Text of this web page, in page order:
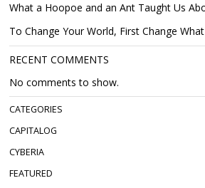
What a Hoopoe and an Ant Taught Us
To Change Your World, First Change
RECENT COMMENTS
No comments to show.
CATEGORIES
CAPITALOG
CYBERIA
FEATURED